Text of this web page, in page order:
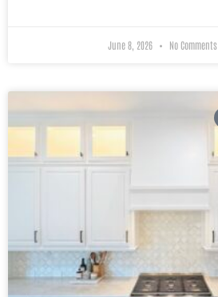
June 8, 2026 No Comments